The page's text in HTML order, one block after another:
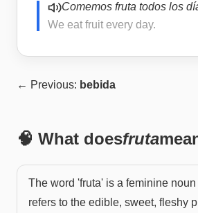
Comemos fruta todos los
We eat fruit every day.
← Previous: bebida
🧠 What doesfruta
The word 'fruta' is a feminine
refers to the edible, sweet, fleshy